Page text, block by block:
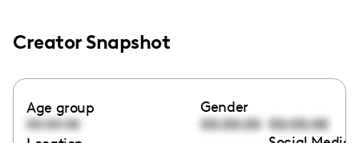
Creator Snapshot
Age group
00:00:00
Gender
00:00:00 00:00:00